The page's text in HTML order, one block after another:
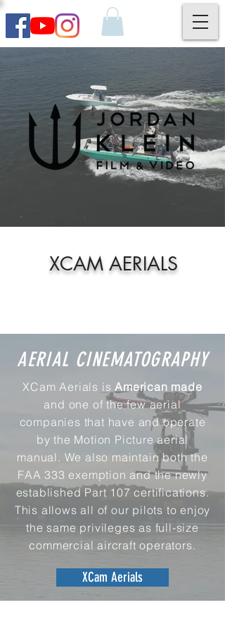
XCAM AERIALS
AERIAL CINEMATOGRAPHY
XCam Aerials isAmerican made
and one of the few aerial
companies that have and operate
by the Motion Picture aerial
manual. We also maintain both the
FAA 333 exemption and the newly
established Part 107 certifications.
This allows all of our pilots to enjoy
the same privileges as full-size
commercial aircraft operators.
XCam Aerials